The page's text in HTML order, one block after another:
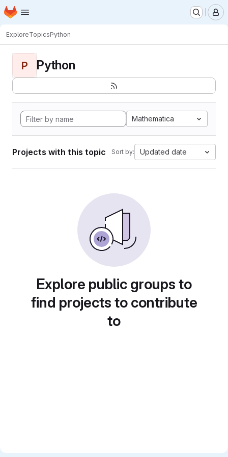
Skip to main content
Homepage
ExploreTopicsPython
P Python
Mathematica
Projects with this topic Sort by: Updated date
Explore public groups to
find projects to contribute
to